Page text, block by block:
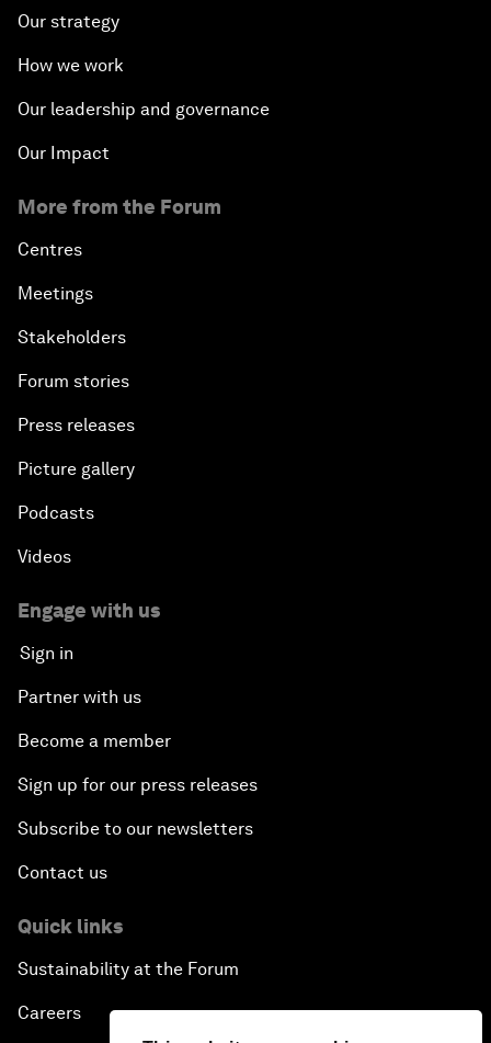
Our strategy
How we work
Our leadership and governance
Our Impact
More from the Forum
Centres
Meetings
Stakeholders
Forum stories
Press releases
Picture gallery
Podcasts
Videos
Engage with us
Sign in
Partner with us
Become a member
Sign up for our press releases
Subscribe to our newsletters
Contact us
Quick links
Sustainability at the Forum
Careers